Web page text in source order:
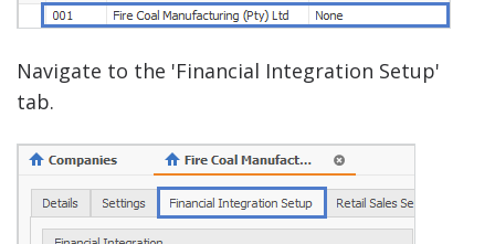
Navigate to the 'Financial Integration Setup'
tab.